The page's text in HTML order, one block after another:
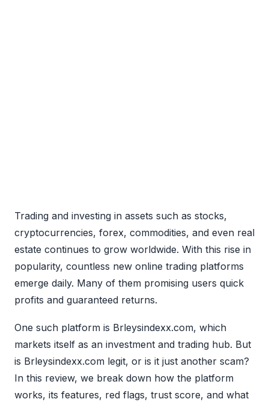
Trading and investing in assets such as stocks,
cryptocurrencies, forex, commodities, and even real
estate continues to grow worldwide. With this rise in
popularity, countless new online trading platforms
emerge daily. Many of them promising users quick
profits and guaranteed returns.
One such platform is Brleysindexx.com, which
markets itself as an investment and trading hub. But
is Brleysindexx.com legit, or is it just another scam?
In this review, we break down how the platform
works, its features, red flags, trust score, and what